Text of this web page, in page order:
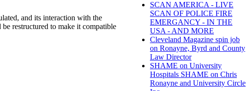
and its interaction with the
restructured to make it compatible
SCAN AMERICA - LIVE
SCAN OF POLICE FIRE
EMERGANCY - IN THE
USA - AND MORE
Cleveland Magazine spin job
on Ronayne, Byrd and County
Law Director
SHAME on University
Hospitals SHAME on Chris
Ronayne and University Circle